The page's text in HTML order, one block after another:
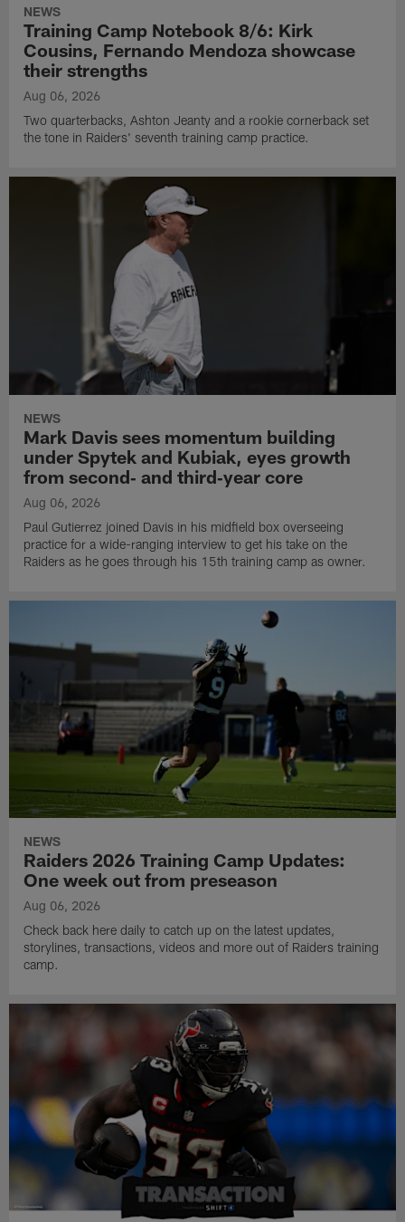
NEWS
Training Camp Notebook 8/6: Kirk
Cousins, Fernando Mendoza showcase
their strengths
Aug 06, 2026
Two quarterbacks, Ashton Jeanty and a rookie cornerback set
the tone in Raiders' seventh training camp practice.
NEWS
Mark Davis sees momentum building
under Spytek and Kubiak, eyes growth
from second‑ and third‑year core
Aug 06, 2026
Paul Gutierrez joined Davis in his midfield box overseeing
practice for a wide-ranging interview to get his take on the
Raiders as he goes through his 15th training camp as owner.
NEWS
Raiders 2026 Training Camp Updates:
One week out from preseason
Aug 06, 2026
Check back here daily to catch up on the latest updates,
storylines, transactions, videos and more out of Raiders training
camp.